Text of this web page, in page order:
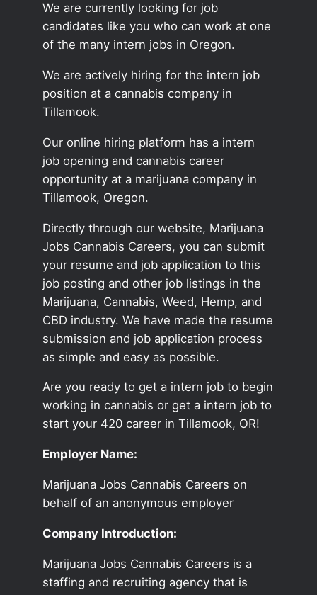
We are currently looking for job
candidates like you who can work at one
of the many intern jobs in Oregon.
We are actively hiring for the intern job
position at a cannabis company in
Tillamook.
Our online hiring platform has a intern
job opening and cannabis career
opportunity at a marijuana company in
Tillamook, Oregon.
Directly through our website, Marijuana
Jobs Cannabis Careers, you can submit
your resume and job application to this
job posting and other job listings in the
Marijuana, Cannabis, Weed, Hemp, and
CBD industry. We have made the resume
submission and job application process
as simple and easy as possible.
Are you ready to get a intern job to begin
working in cannabis or get a intern job to
start your 420 career in Tillamook, OR!
Employer Name:
Marijuana Jobs Cannabis Careers on
behalf of an anonymous employer
Company Introduction:
Marijuana Jobs Cannabis Careers is a
staffing and recruiting agency that is